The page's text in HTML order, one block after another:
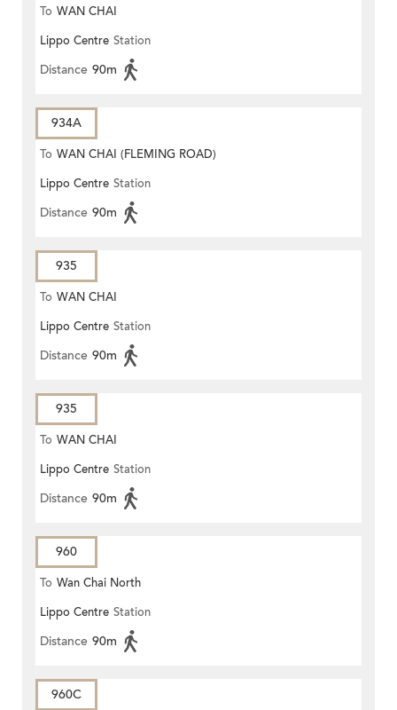
To WAN CHAI
Lippo Centre Station
Distance 90m
934A
To WAN CHAI (FLEMING ROAD)
Lippo Centre Station
Distance 90m
935
To WAN CHAI
Lippo Centre Station
Distance 90m
935
To WAN CHAI
Lippo Centre Station
Distance 90m
960
To Wan Chai North
Lippo Centre Station
Distance 90m
960C